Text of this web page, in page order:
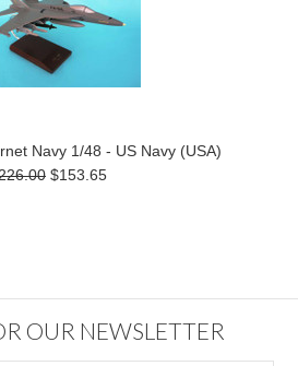
Navy 1/48 - US Navy (USA)
$153.65
OUR NEWSLETTER